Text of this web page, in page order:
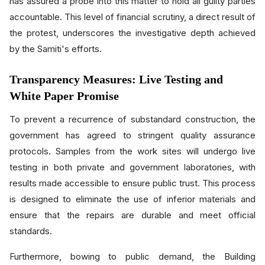
accountable. This level of financial scrutiny, a direct result of
the protest, underscores the investigative depth achieved
by the Samiti's efforts.
Transparency Measures: Live Testing and
White Paper Promise
To prevent a recurrence of substandard construction, the
government has agreed to stringent quality assurance
protocols. Samples from the work sites will undergo live
testing in both private and government laboratories, with
results made accessible to ensure public trust. This process
is designed to eliminate the use of inferior materials and
ensure that the repairs are durable and meet official
standards.
Furthermore, bowing to public demand, the Building